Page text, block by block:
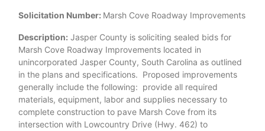
Solicitation Number: Marsh Cove Roadway Improvements
Description: Jasper County is soliciting sealed bids for
Marsh Cove Roadway Improvements located in
unincorporated Jasper County, South Carolina as outlined
in the plans and specifications. Proposed improvements
generally include the following: provide all required
materials, equipment, labor and supplies necessary to
complete construction to pave Marsh Cove from its
intersection with Lowcountry Drive (Hwy. 462) to